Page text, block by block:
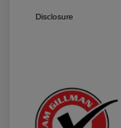
Disclosure